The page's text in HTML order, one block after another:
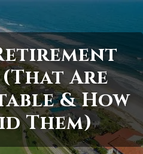
Are
& How
Them)